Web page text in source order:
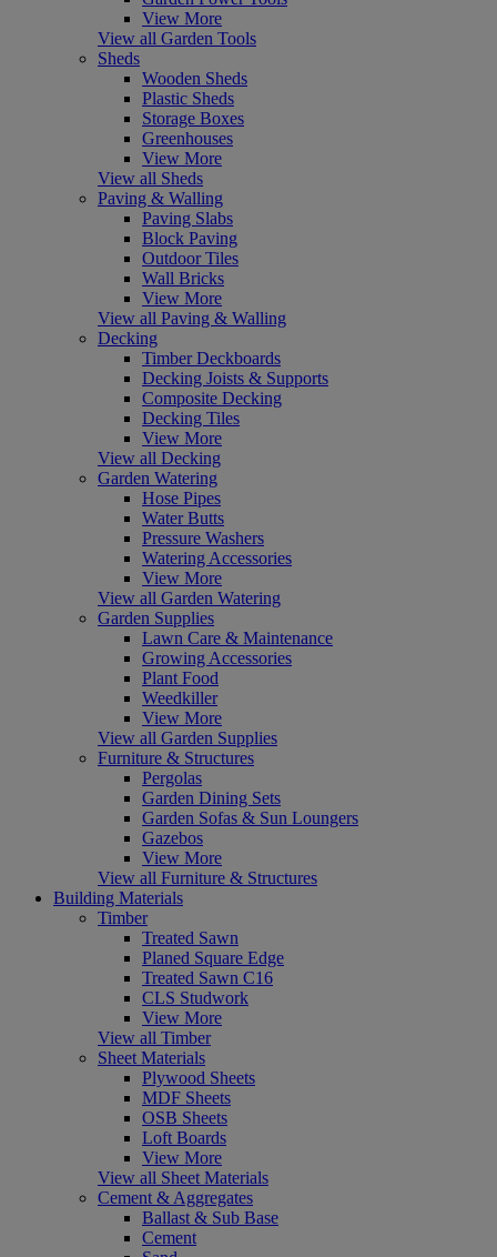
View More
View all Garden Tools
Sheds
Wooden Sheds
Plastic Sheds
Storage Boxes
Greenhouses
View More
View all Sheds
Paving & Walling
Paving Slabs
Block Paving
Outdoor Tiles
Wall Bricks
View More
View all Paving & Walling
Decking
Timber Deckboards
Decking Joists & Supports
Composite Decking
Decking Tiles
View More
View all Decking
Garden Watering
Hose Pipes
Water Butts
Pressure Washers
Watering Accessories
View More
View all Garden Watering
Garden Supplies
Lawn Care & Maintenance
Growing Accessories
Plant Food
Weedkiller
View More
View all Garden Supplies
Furniture & Structures
Pergolas
Garden Dining Sets
Garden Sofas & Sun Loungers
Gazebos
View More
View all Furniture & Structures
Building Materials
Timber
Treated Sawn
Planed Square Edge
Treated Sawn C16
CLS Studwork
View More
View all Timber
Sheet Materials
Plywood Sheets
MDF Sheets
OSB Sheets
Loft Boards
View More
View all Sheet Materials
Cement & Aggregates
Ballast & Sub Base
Cement